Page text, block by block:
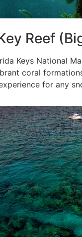
Reef
Keys National
coral
for any